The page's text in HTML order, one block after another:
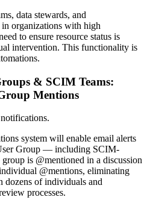
data stewards, and
organizations with high
to ensure resource status is
intervention. This functionality is
& SCIM Teams:
Mentions
system will enable email alerts
Group — including SCIM-
is @mentioned in a discussion
@mentions, eliminating
dozens of individuals and
processes.